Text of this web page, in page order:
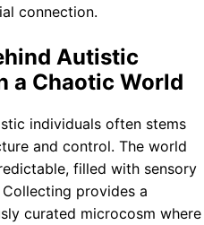
connection.
Autistic
a Chaotic World
individuals often stems
and control. The world
filled with sensory
provides a
curated microcosm where